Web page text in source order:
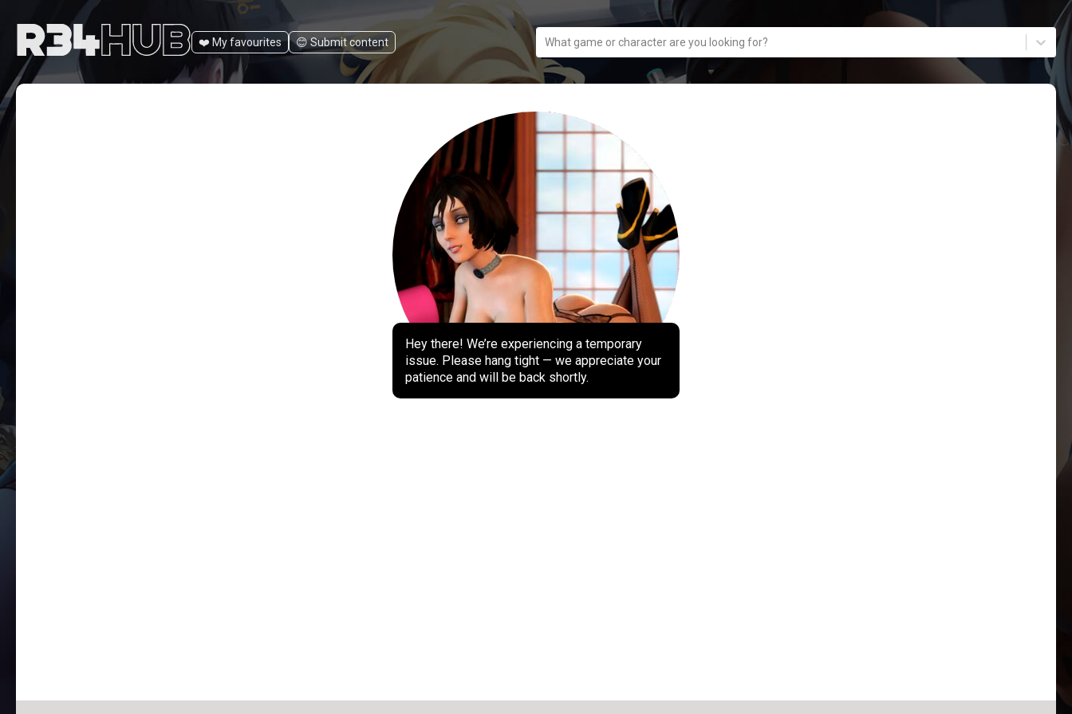
❤️ My favourites 😊️ Submit content What game or character are you looking for?
Hey there! We’re experiencing a temporary
issue. Please hang tight — we appreciate your
patience and will be back shortly.